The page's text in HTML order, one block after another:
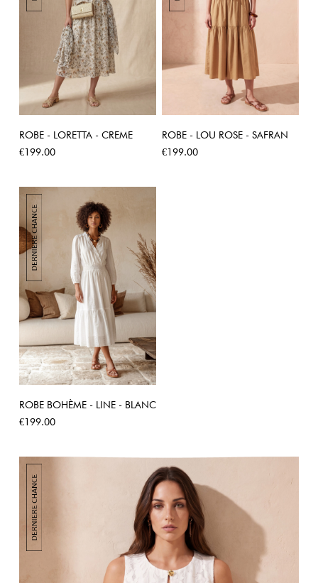
ROBE - LORETTA - CREME
Price
€199.00
ROBE - LOU ROSE - SAFRAN
Price
€199.00
ROBE BOHÈME - LINE - BLANC
Price
€199.00